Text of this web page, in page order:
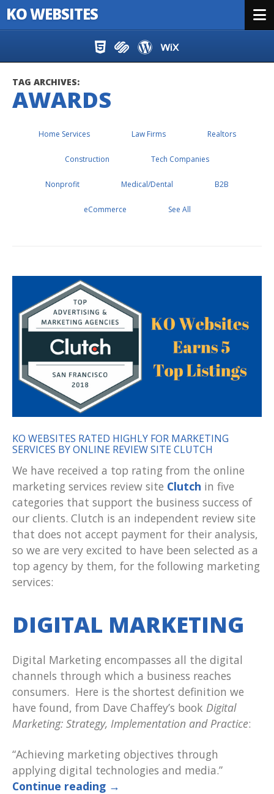
KO WEBSITES
TAG ARCHIVES:
AWARDS
Home Services Law Firms Realtors
Construction Tech Companies
Nonprofit Medical/Dental B2B
eCommerce See All
KO WEBSITES RATED HIGHLY FOR MARKETING
SERVICES BY ONLINE REVIEW SITE CLUTCH
We have received a top rating from the online
marketing services review site Clutch in five
categories that support the business success of
our clients. Clutch is an independent review site
that does not accept payment for their analysis,
so we are very excited to have been selected as a
top agency by them, for the following marketing
services:
DIGITAL MARKETING
Digital Marketing encompasses all the digital
channels through which a business reaches
consumers. Here is the shortest definition we
have found, from Dave Chaffey’s book Digital
Marketing: Strategy, Implementation and Practice:
“Achieving marketing objectives through
applying digital technologies and media.”
Continue reading →